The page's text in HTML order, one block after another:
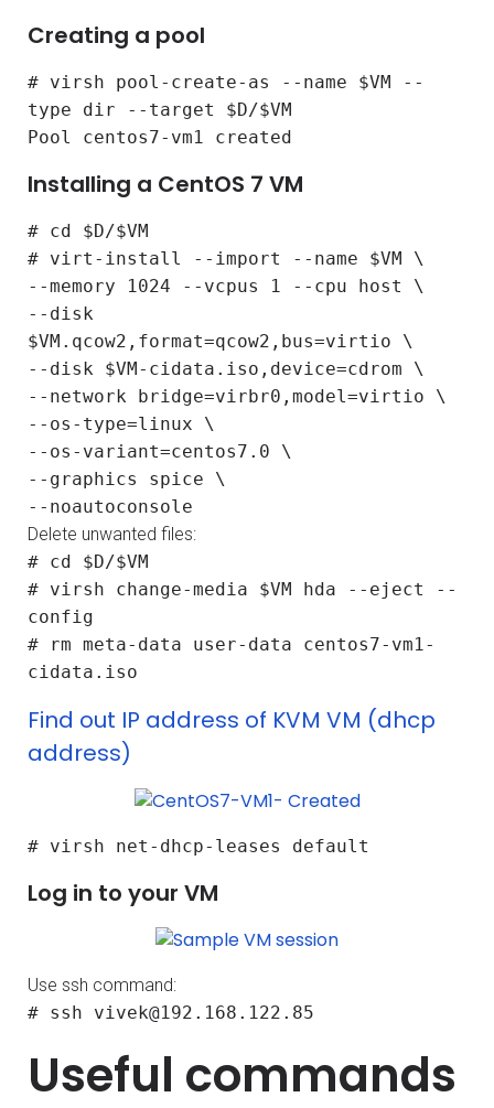
Creating a pool
# virsh pool-create-as --name $VM --
type dir --target $D/$VM
Pool centos7-vm1 created
Installing a CentOS 7 VM
# cd $D/$VM
# virt-install --import --name $VM \
--memory 1024 --vcpus 1 --cpu host \
--disk
$VM.qcow2,format=qcow2,bus=virtio \
--disk $VM-cidata.iso,device=cdrom \
--network bridge=virbr0,model=virtio \
--os-type=linux \
--os-variant=centos7.0 \
--graphics spice \
--noautoconsole
Delete unwanted files:
# cd $D/$VM
# virsh change-media $VM hda --eject --
config
# rm meta-data user-data centos7-vm1-
cidata.iso
Find out IP address of KVM VM (dhcp
address)
# virsh net-dhcp-leases default
Log in to your VM
Use ssh command:
# ssh vivek@192.168.122.85
Useful commands